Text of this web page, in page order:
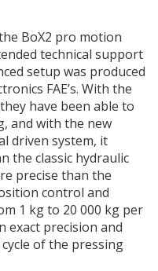
BoX2 pro motion
technical support
setup was produced
FAE’s. With the
have been able to
and with the new
driven system, it
the classic hydraulic
precise than the
control and
1 kg to 20 000 kg per
exact precision and
of the pressing